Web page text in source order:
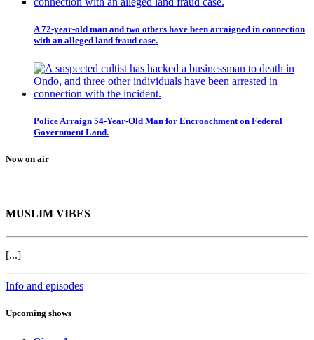
A 72-year-old man and two others have been arraigned in connection
with an alleged land fraud case.
Police Arraign 54-Year-Old Man for Encroachment on Federal
Government Land.
Now on air
MUSLIM VIBES
[...]
Info and episodes
Upcoming shows